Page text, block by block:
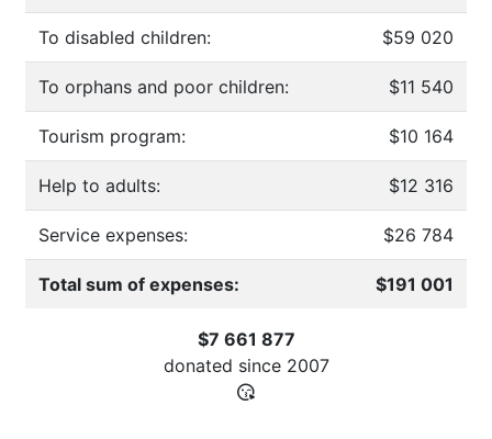
To disabled children: $59 020
To orphans and poor children: $11 540
Tourism program: $10 164
Help to adults: $12 316
Service expenses: $26 784
Total sum of expenses: $191 001
$7 661 877
donated since 2007